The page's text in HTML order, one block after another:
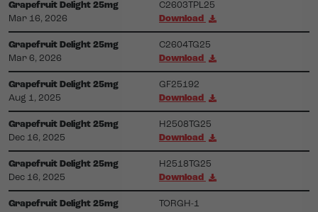
Grapefruit Delight 25mg
C2603TPL25
Mar 16, 2026
Download
Grapefruit Delight 25mg
C2604TG25
Mar 6, 2026
Download
Grapefruit Delight 25mg
GF25192
Aug 1, 2025
Download
Grapefruit Delight 25mg
H2508TG25
Dec 16, 2025
Download
Grapefruit Delight 25mg
H2518TG25
Dec 16, 2025
Download
Grapefruit Delight 25mg
TORGH-1